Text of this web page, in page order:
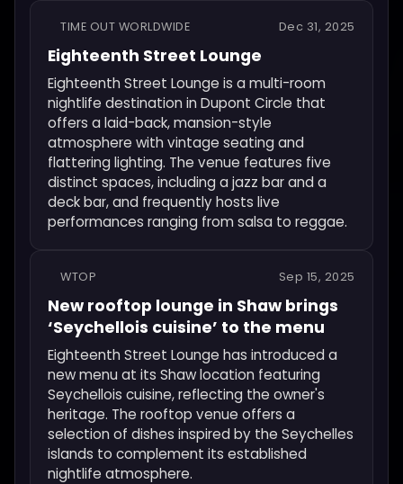
TIME OUT WORLDWIDE Dec 31, 2025
Eighteenth Street Lounge
Eighteenth Street Lounge is a multi-room
nightlife destination in Dupont Circle that
offers a laid-back, mansion-style
atmosphere with vintage seating and
flattering lighting. The venue features five
distinct spaces, including a jazz bar and a
deck bar, and frequently hosts live
performances ranging from salsa to reggae.
WTOP Sep 15, 2025
New rooftop lounge in Shaw brings
‘Seychellois cuisine’ to the menu
Eighteenth Street Lounge has introduced a
new menu at its Shaw location featuring
Seychellois cuisine, reflecting the owner's
heritage. The rooftop venue offers a
selection of dishes inspired by the Seychelles
islands to complement its established
nightlife atmosphere.